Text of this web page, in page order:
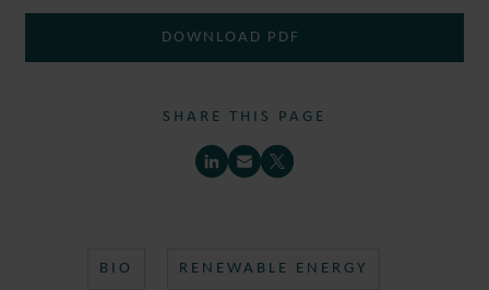
DOWNLOAD PDF
SHARE THIS PAGE
BIO RENEWABLE ENERGY